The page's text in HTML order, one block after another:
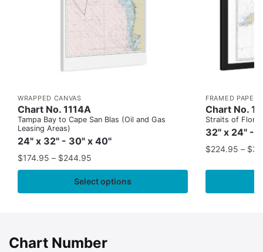
WRAPPED CANVAS
Chart No. 1114A
Tampa Bay to Cape San Blas (Oil and Gas
Leasing Areas)
24" x 32" - 30" x 40"
$174.95 – $244.95
Select options
FRAMED PAPER
Chart No.
Straits of
32" x 24" -
$224.95 – $
Chart Number